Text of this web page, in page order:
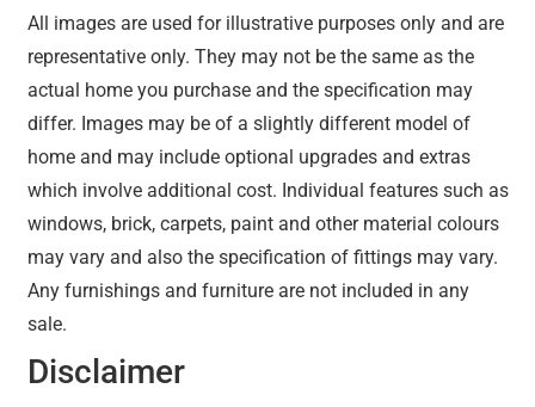
All images are used for illustrative purposes only and are
representative only. They may not be the same as the
actual home you purchase and the specification may
differ. Images may be of a slightly different model of
home and may include optional upgrades and extras
which involve additional cost. Individual features such as
windows, brick, carpets, paint and other material colours
may vary and also the specification of fittings may vary.
Any furnishings and furniture are not included in any
sale.
Disclaimer